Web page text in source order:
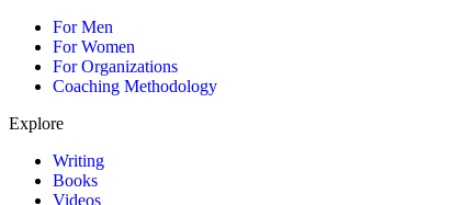
For Men
For Women
For Organizations
Coaching Methodology
Explore
Writing
Books
Videos